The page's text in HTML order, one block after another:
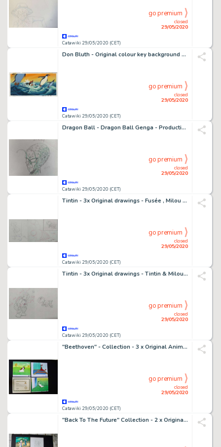
Catawiki 29/05/2020 (CET)
closed
29/05/2020
go premium
Don Bluth - Original colour key background - The Pebble and the Penguin - Don Bluth - Original gouache - (1995)
Catawiki 29/05/2020 (CET)
closed
29/05/2020
go premium
Dragon Ball - Dragon Ball Genga - Production Material - (1988)
Catawiki 29/05/2020 (CET)
closed
29/05/2020
go premium
Tintin - 3x Original drawings - Fusée , Milou & Tournesol - On a marché sur la lune - (1960's)
Catawiki 29/05/2020 (CET)
closed
29/05/2020
go premium
Tintin - 3x Original drawings - Tintin & Milou - On a marché sur la lune - (1960's)
Catawiki 29/05/2020 (CET)
closed
29/05/2020
go premium
"Beethoven" - Collection - 3 x Original Animation Production Cel - with Certificate of Authenticity - (1992)
Catawiki 29/05/2020 (CET)
closed
29/05/2020
go premium
"Back To The Future" Collection - 2 x Original Animation Production Cel + 1 Drawing + Certificate - with certificate of authenticity - (1991/1992)